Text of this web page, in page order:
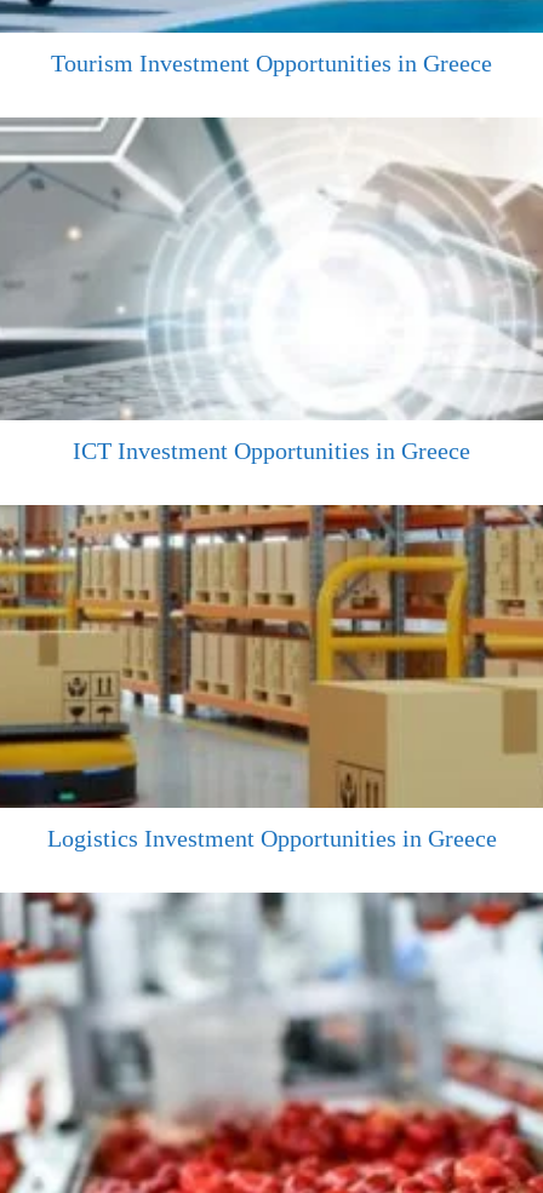
Tourism Investment Opportunities in Greece
ICT Investment Opportunities in Greece
Logistics Investment Opportunities in Greece